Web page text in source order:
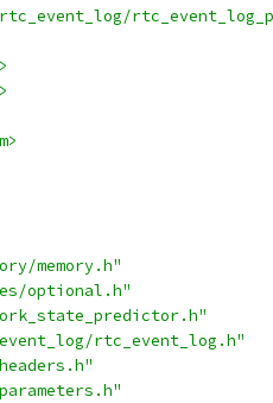
memory.h"
optional.h"
rtc_event_log.h"